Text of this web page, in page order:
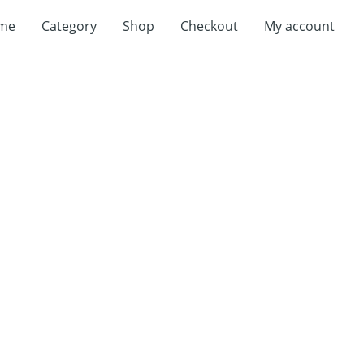
Category Shop Checkout My account